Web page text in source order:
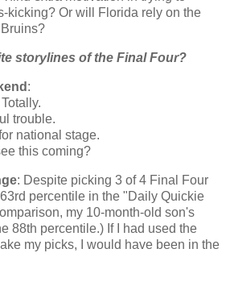
kicking? Or will
Florida rely on the
storylines of the Final Four?
:
trouble.
national stage.
this coming?
: Despite picking 3 of 4 Final Four
percentile in the "Daily Quickie
my 10-month-old son's
88th percentile.) If I had used the
my picks, I would have been in the